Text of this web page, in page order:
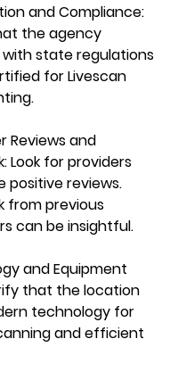
and Compliance:
the agency
state regulations
for Livescan
Reviews and
: Look for providers
positive reviews.
from previous
can be insightful.
and Equipment
that the location
technology for
and efficient